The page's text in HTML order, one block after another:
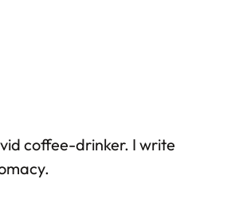
coffee-drinker. I write